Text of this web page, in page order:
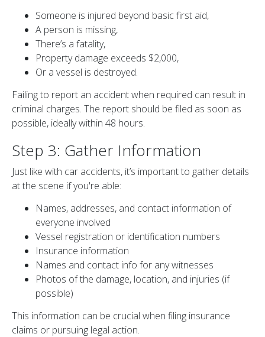
Someone is injured beyond basic first aid,
A person is missing,
There’s a fatality,
Property damage exceeds $2,000,
Or a vessel is destroyed.
Failing to report an accident when required can result in
criminal charges. The report should be filed as soon as
possible, ideally within 48 hours.
Step 3: Gather Information
Just like with car accidents, it’s important to gather details
at the scene if you're able:
Names, addresses, and contact information of
everyone involved
Vessel registration or identification numbers
Insurance information
Names and contact info for any witnesses
Photos of the damage, location, and injuries (if
possible)
This information can be crucial when filing insurance
claims or pursuing legal action.